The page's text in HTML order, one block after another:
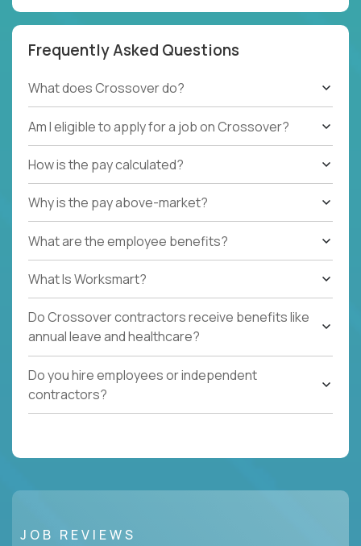
Frequently Asked Questions
What does Crossover do?
Am I eligible to apply for a job on Crossover?
How is the pay calculated?
Why is the pay above-market?
What are the employee benefits?
What Is Worksmart?
Do Crossover contractors receive benefits like
annual leave and healthcare?
Do you hire employees or independent
contractors?
JOB REVIEWS